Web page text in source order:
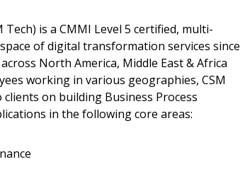
is a CMMI Level 5 certified, multi-
of digital transformation services since
North America, Middle East & Africa
working in various geographies, CSM
on building Business Process
in the following core areas:
Customer
your dashboard, agreement